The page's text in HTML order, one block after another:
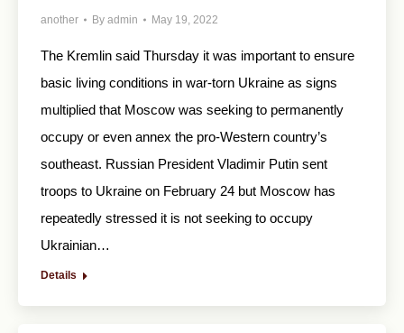
another By admin May 19, 2022
The Kremlin said Thursday it was important to ensure
basic living conditions in war-torn Ukraine as signs
multiplied that Moscow was seeking to permanently
occupy or even annex the pro-Western country’s
southeast. Russian President Vladimir Putin sent
troops to Ukraine on February 24 but Moscow has
repeatedly stressed it is not seeking to occupy
Ukrainian…
Details